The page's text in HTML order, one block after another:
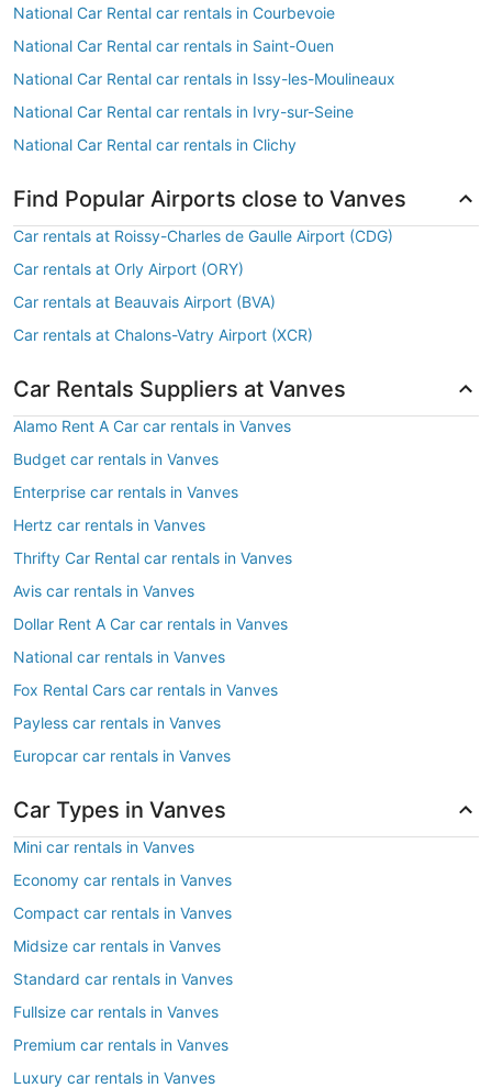
National Car Rental car rentals in Courbevoie
National Car Rental car rentals in Saint-Ouen
National Car Rental car rentals in Issy-les-Moulineaux
National Car Rental car rentals in Ivry-sur-Seine
National Car Rental car rentals in Clichy
Find Popular Airports close to Vanves
Car rentals at Roissy-Charles de Gaulle Airport (CDG)
Car rentals at Orly Airport (ORY)
Car rentals at Beauvais Airport (BVA)
Car rentals at Chalons-Vatry Airport (XCR)
Car Rentals Suppliers at Vanves
Alamo Rent A Car car rentals in Vanves
Budget car rentals in Vanves
Enterprise car rentals in Vanves
Hertz car rentals in Vanves
Thrifty Car Rental car rentals in Vanves
Avis car rentals in Vanves
Dollar Rent A Car car rentals in Vanves
National car rentals in Vanves
Fox Rental Cars car rentals in Vanves
Payless car rentals in Vanves
Europcar car rentals in Vanves
Car Types in Vanves
Mini car rentals in Vanves
Economy car rentals in Vanves
Compact car rentals in Vanves
Midsize car rentals in Vanves
Standard car rentals in Vanves
Fullsize car rentals in Vanves
Premium car rentals in Vanves
Luxury car rentals in Vanves